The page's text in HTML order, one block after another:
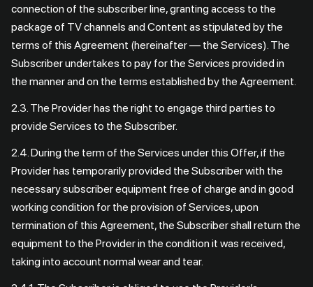
connection of the subscriber line, granting access to the
package of TV channels and Content as stipulated by the
terms of this Agreement (hereinafter — the Services). The
Subscriber undertakes to pay for the Services provided in
the manner and on the terms established by the Agreement.
2.3. The Provider has the right to engage third parties to
provide Services to the Subscriber.
2.4. During the term of the Services under this Offer, if the
Provider has temporarily provided the Subscriber with the
necessary subscriber equipment free of charge and in good
working condition for the provision of Services, upon
termination of this Agreement, the Subscriber shall return the
equipment to the Provider in the condition it was received,
taking into account normal wear and tear.